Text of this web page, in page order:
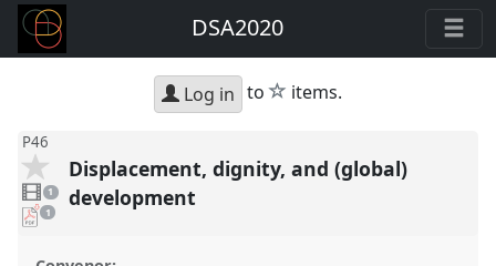
DSA2020
Log in to star
items.
P46
video
present
1
pdf
download
1
Displacement, dignity, and (global)
development